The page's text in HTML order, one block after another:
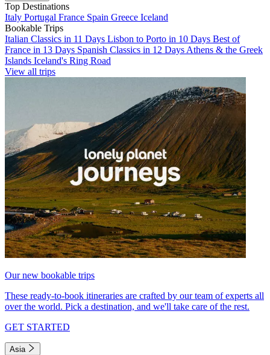
Top Destinations
Italy Portugal France Spain Greece Iceland
Bookable Trips
Italian Classics in 11 Days Lisbon to Porto in 10 Days Best of
France in 13 Days Spanish Classics in 12 Days Athens & the Greek
Islands Iceland's Ring Road
View all trips
Our new bookable trips
These ready-to-book itineraries are crafted by our team of experts all
over the world. Pick a destination, and we'll take care of the rest.
GET STARTED
Asia